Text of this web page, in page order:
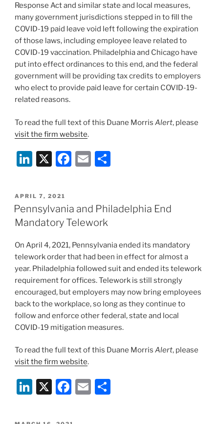
Response Act and similar state and local measures,
many government jurisdictions stepped in to fill the
COVID-19 paid leave void left following the expiration
of those laws, including employee leave related to
COVID-19 vaccination. Philadelphia and Chicago have
put into effect ordinances to this end, and the federal
government will be providing tax credits to employers
who elect to provide paid leave for certain COVID-19-
related reasons.
To read the full text of this Duane Morris Alert, please
visit the firm website.
Li
k
e
dI
n
X
F
e
b
o
o
k
E
l
e
POSTED
ON
APRIL 7, 2021
Pennsylvania and Philadelphia End
Mandatory Telework
On April 4, 2021, Pennsylvania ended its mandatory
telework order that had been in effect for almost a
year. Philadelphia followed suit and ended its telework
requirement for offices. Telework is still strongly
encouraged, but employers may now bring employees
back to the workplace, so long as they continue to
follow and enforce other federal, state and local
COVID-19 mitigation measures.
To read the full text of this Duane Morris Alert, please
visit the firm website.
Li
k
X
F
c
E